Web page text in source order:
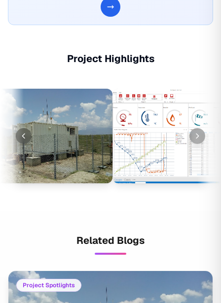
Project Highlights
Related Blogs
Project Spotlights